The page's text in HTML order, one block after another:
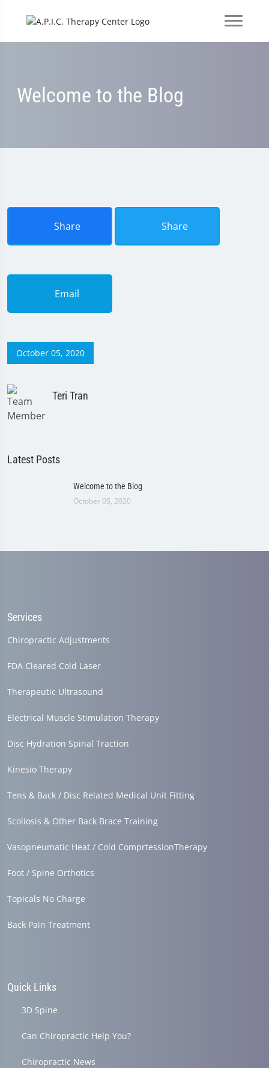
Welcome to the Blog
Share Share
Email
October 05, 2020
Teri Tran
Latest Posts
Welcome to the Blog
October 05, 2020
Services
Chiropractic Adjustments
FDA Cleared Cold Laser
Therapeutic Ultrasound
Electrical Muscle Stimulation Therapy
Disc Hydration Spinal Traction
Kinesio Therapy
Tens & Back / Disc Related Medical Unit Fitting
Scoliosis & Other Back Brace Training
Vasopneumatic Heat / Cold ComprtessionTherapy
Foot / Spine Orthotics
Topicals No Charge
Back Pain Treatment
Quick Links
3D Spine
Can Chiropractic Help You?
Chiropractic News